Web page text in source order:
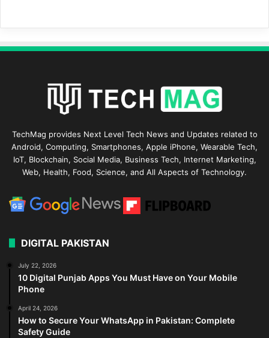
TechMag provides Next Level Tech News and Updates related to
Android, Computing, Smartphones, Apple iPhone, Wearable Tech,
IoT, Blockchain, Social Media, Business Tech, Internet Marketing,
Web, Health, Food, Science, and All Aspects of Technology.
DIGITAL PAKISTAN
July 22, 2026
10 Digital Punjab Apps You Must Have on Your Mobile
Phone
April 24, 2026
How to Secure Your WhatsApp in Pakistan: Complete
Safety Guide